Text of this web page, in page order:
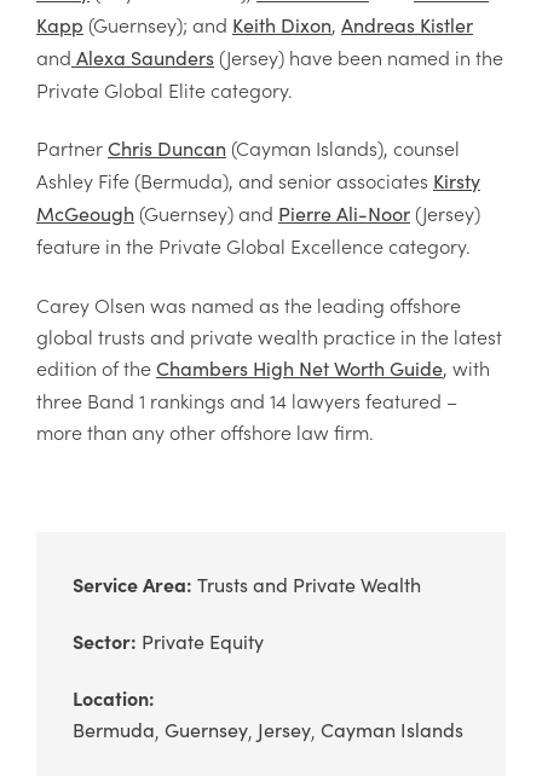
Kapp (Guernsey); and Keith Dixon, Andreas Kistler
and Alexa Saunders (Jersey) have been named in the
Private Global Elite category.
PartnerChris Duncan (Cayman Islands), counsel
Ashley Fife (Bermuda), and senior associates Kirsty
McGeough (Guernsey) and Pierre Ali-Noor (Jersey)
feature in the Private Global Excellence category.
Carey Olsen was named as the leading offshore
global trusts and private wealth practice in the latest
edition of theChambers High Net Worth Guide, with
three Band 1 rankings and 14 lawyers featured –
more than any other offshore law firm.
Service Area: Trusts and Private Wealth
Sector: Private Equity
Location:
Bermuda Guernsey Jersey Cayman Islands